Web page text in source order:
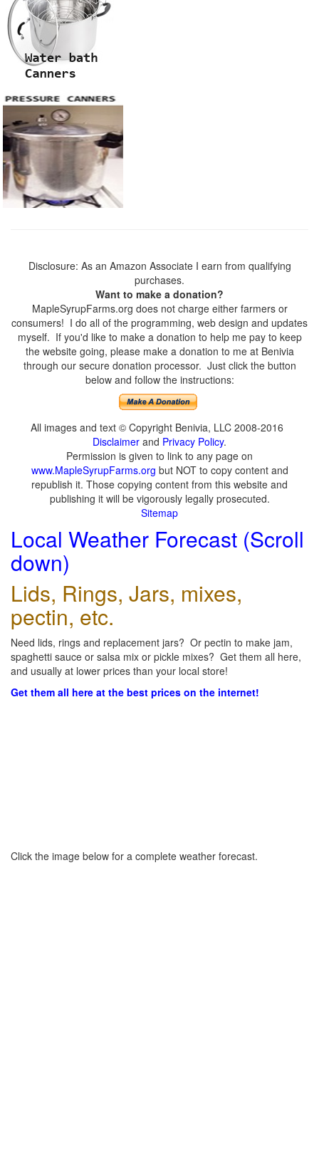
Disclosure: As an Amazon Associate I earn from qualifying
purchases.
Want to make a donation?
MapleSyrupFarms.org does not charge either farmers or
consumers! I do all of the programming, web design and updates
myself. If you'd like to make a donation to help me pay to keep
the website going, please make a donation to me at Benivia
through our secure donation processor. Just click the button
below and follow the instructions:
All images and text © Copyright Benivia, LLC 2008-2016
Disclaimer and Privacy Policy.
Permission is given to link to any page on
www.MapleSyrupFarms.org but NOT to copy content and
republish it. Those copying content from this website and
publishing it will be vigorously legally prosecuted.
Sitemap
Local Weather Forecast (Scroll
down)
Lids, Rings, Jars, mixes,
pectin, etc.
Need lids, rings and replacement jars? Or pectin to make jam,
spaghetti sauce or salsa mix or pickle mixes? Get them all here,
and usually at lower prices than your local store!
Get them all here at the best prices on the internet!
Click the image below for a complete weather forecast.